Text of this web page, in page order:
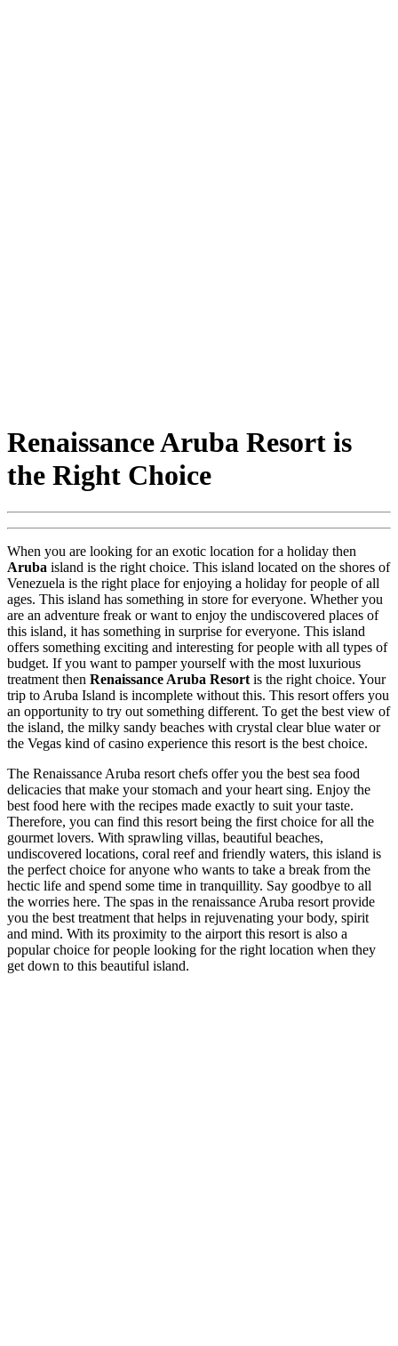
Renaissance Aruba Resort is
the Right Choice
When you are looking for an exotic location for a holiday then
Aruba island is the right choice. This island located on the shores of
Venezuela is the right place for enjoying a holiday for people of all
ages. This island has something in store for everyone. Whether you
are an adventure freak or want to enjoy the undiscovered places of
this island, it has something in surprise for everyone. This island
offers something exciting and interesting for people with all types of
budget. If you want to pamper yourself with the most luxurious
treatment then Renaissance Aruba Resort is the right choice. Your
trip to Aruba Island is incomplete without this. This resort offers you
an opportunity to try out something different. To get the best view of
the island, the milky sandy beaches with crystal clear blue water or
the Vegas kind of casino experience this resort is the best choice.
The Renaissance Aruba resort chefs offer you the best sea food
delicacies that make your stomach and your heart sing. Enjoy the
best food here with the recipes made exactly to suit your taste.
Therefore, you can find this resort being the first choice for all the
gourmet lovers. With sprawling villas, beautiful beaches,
undiscovered locations, coral reef and friendly waters, this island is
the perfect choice for anyone who wants to take a break from the
hectic life and spend some time in tranquillity. Say goodbye to all
the worries here. The spas in the renaissance Aruba resort provide
you the best treatment that helps in rejuvenating your body, spirit
and mind. With its proximity to the airport this resort is also a
popular choice for people looking for the right location when they
get down to this beautiful island.